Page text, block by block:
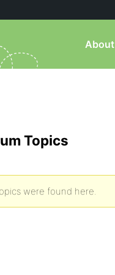
About
Topics
were found here.